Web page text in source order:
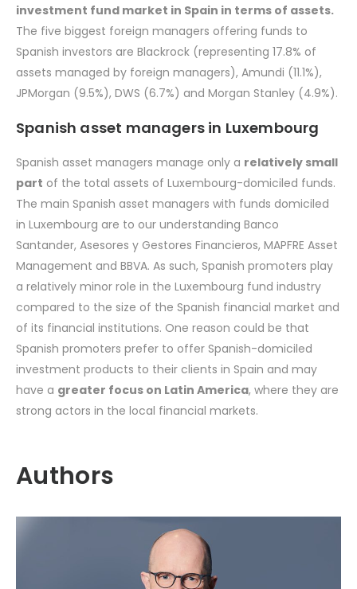
investment fund market in Spain in terms of assets.
The five biggest foreign managers offering funds to
Spanish investors are Blackrock (representing 17.8% of
assets managed by foreign managers), Amundi (11.1%),
JPMorgan (9.5%), DWS (6.7%) and Morgan Stanley (4.9%).
Spanish asset managers in Luxembourg
Spanish asset managers manage only a relatively small
part of the total assets of Luxembourg-domiciled funds.
The main Spanish asset managers with funds domiciled
in Luxembourg are to our understanding Banco
Santander, Asesores y Gestores Financieros, MAPFRE Asset
Management and BBVA. As such, Spanish promoters play
a relatively minor role in the Luxembourg fund industry
compared to the size of the Spanish financial market and
of its financial institutions. One reason could be that
Spanish promoters prefer to offer Spanish-domiciled
investment products to their clients in Spain and may
have a greater focus on Latin America, where they are
strong actors in the local financial markets.
Authors